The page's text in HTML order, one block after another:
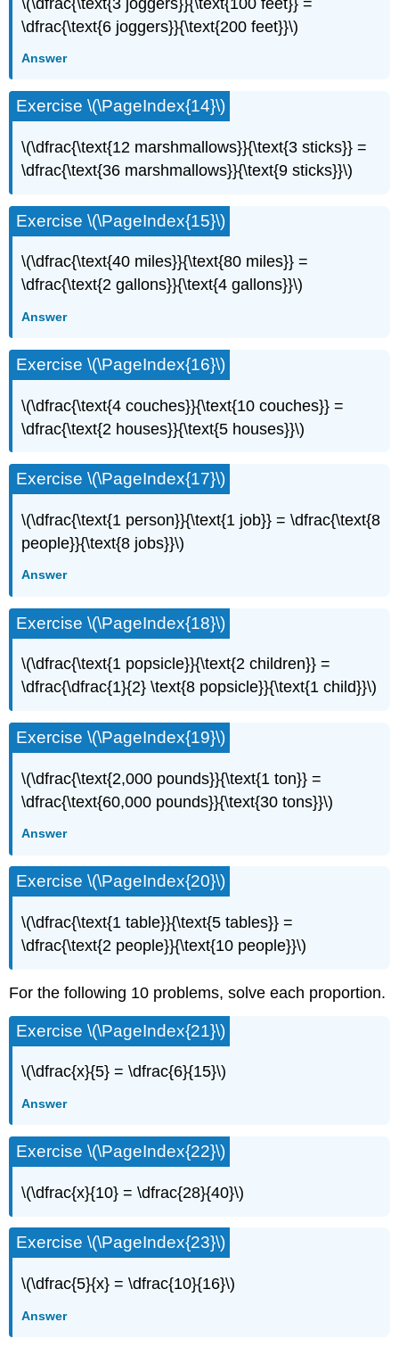
\dfrac{\text{6 joggers}}{\text{200 feet}}\)
Answer
Exercise \(\PageIndex{14}\)
\(\dfrac{\text{12 marshmallows}}{\text{3 sticks}} =
\dfrac{\text{36 marshmallows}}{\text{9 sticks}}\)
Exercise \(\PageIndex{15}\)
\(\dfrac{\text{40 miles}}{\text{80 miles}} =
\dfrac{\text{2 gallons}}{\text{4 gallons}}\)
Answer
Exercise \(\PageIndex{16}\)
\(\dfrac{\text{4 couches}}{\text{10 couches}} =
\dfrac{\text{2 houses}}{\text{5 houses}}\)
Exercise \(\PageIndex{17}\)
\(\dfrac{\text{1 person}}{\text{1 job}} = \dfrac{\text{8
people}}{\text{8 jobs}}\)
Answer
Exercise \(\PageIndex{18}\)
\(\dfrac{\text{1 popsicle}}{\text{2 children}} =
\dfrac{\dfrac{1}{2} \text{8 popsicle}}{\text{1 child}}\)
Exercise \(\PageIndex{19}\)
\(\dfrac{\text{2,000 pounds}}{\text{1 ton}} =
\dfrac{\text{60,000 pounds}}{\text{30 tons}}\)
Answer
Exercise \(\PageIndex{20}\)
\(\dfrac{\text{1 table}}{\text{5 tables}} =
\dfrac{\text{2 people}}{\text{10 people}}\)
For the following 10 problems, solve each proportion.
Exercise \(\PageIndex{21}\)
\(\dfrac{x}{5} = \dfrac{6}{15}\)
Answer
Exercise \(\PageIndex{22}\)
\(\dfrac{x}{10} = \dfrac{28}{40}\)
Exercise \(\PageIndex{23}\)
\(\dfrac{5}{x} = \dfrac{10}{16}\)
Answer